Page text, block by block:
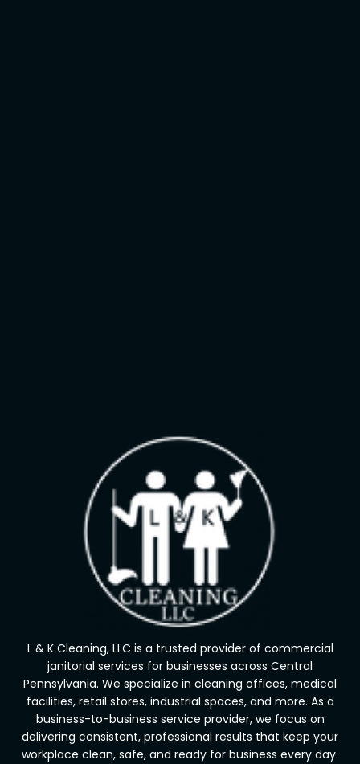
L & K Cleaning, LLC is a trusted provider of commercial
janitorial services for businesses across Central
Pennsylvania. We specialize in cleaning offices, medical
facilities, retail stores, industrial spaces, and more. As a
business-to-business service provider, we focus on
delivering consistent, professional results that keep your
workplace clean, safe, and ready for business every day.